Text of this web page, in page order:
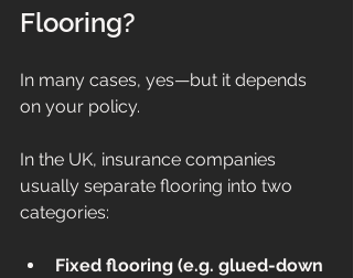
Flooring?
In many cases, yes—but it depends
on your policy.
In the UK, insurance companies
usually separate flooring into two
categories:
Fixed flooring (e.g. glued-down